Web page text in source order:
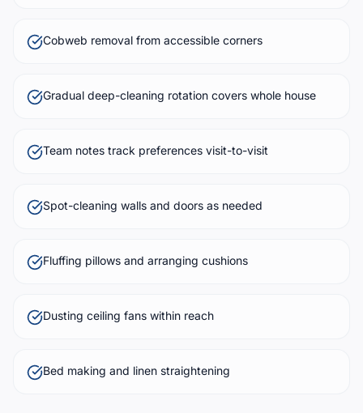
Cobweb removal from accessible corners
Gradual deep-cleaning rotation covers whole house
Team notes track preferences visit-to-visit
Spot-cleaning walls and doors as needed
Fluffing pillows and arranging cushions
Dusting ceiling fans within reach
Bed making and linen straightening